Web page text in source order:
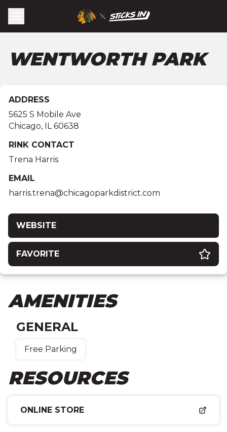
WENTWORTH PARK
ADDRESS
5625 S Mobile Ave
Chicago, IL 60638
RINK CONTACT
Trena Harris
EMAIL
harris.trena@chicagoparkdistrict.com
WEBSITE
FAVORITE
AMENITIES
GENERAL
Free Parking
RESOURCES
ONLINE STORE